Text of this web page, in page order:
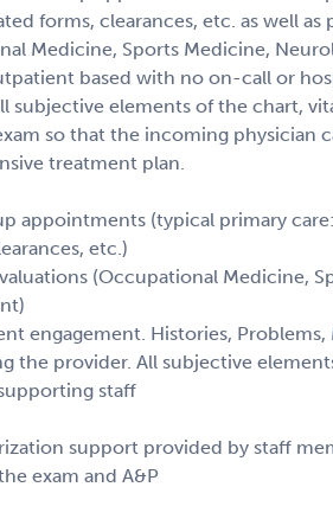
forms, clearances, etc. as well as
Medicine, Sports Medicine,
based with no on-call or
subjective elements of the chart,
so that the incoming physician
treatment plan.
appointments (typical primary
etc.)
(Occupational Medicine,
engagement. Histories, Problems,
the provider. All subjective
staff
support provided by staff
exam and A&P